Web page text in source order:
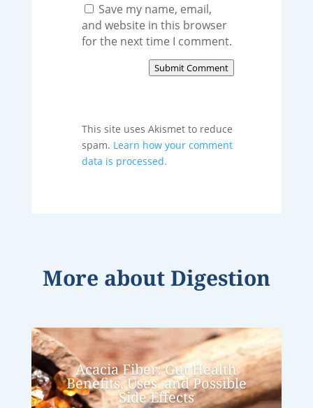
Save my name, email,
and website in this browser
for the next time I comment.
Submit Comment
This site uses Akismet to reduce
spam. Learn how your comment
data is processed.
More aboutDigestion
Acacia Fiber: Gut Health
Benefits, Uses, and Possible
Side Effects